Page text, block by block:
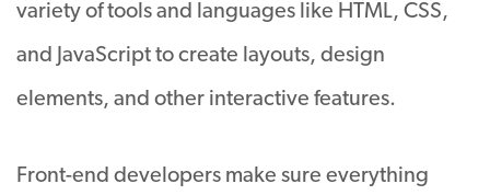
variety of tools and languages like HTML, CSS,
and JavaScript to create layouts, design
elements, and other interactive features.
Front-end developers make sure everything